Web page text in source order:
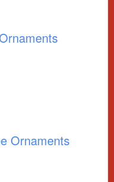
Ornaments